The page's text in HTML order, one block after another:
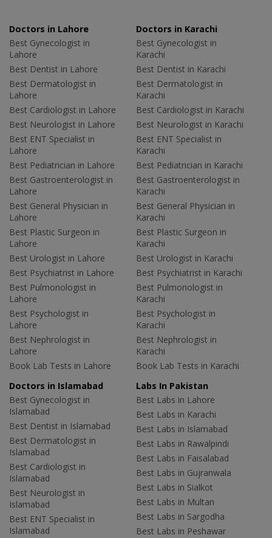
Doctors in Lahore
Best Gynecologist in
Lahore
Best Dentist in Lahore
Best Dermatologist in
Lahore
Best Cardiologist in Lahore
Best Neurologist in Lahore
Best ENT Specialist in
Lahore
Best Pediatrician in Lahore
Best Gastroenterologist in
Lahore
Best General Physician in
Lahore
Best Plastic Surgeon in
Lahore
Best Urologist in Lahore
Best Psychiatrist in Lahore
Best Pulmonologist in
Lahore
Best Psychologist in
Lahore
Best Nephrologist in
Lahore
Book Lab Tests in Lahore
Doctors in Karachi
Best Gynecologist in
Karachi
Best Dentist in Karachi
Best Dermatologist in
Karachi
Best Cardiologist in Karachi
Best Neurologist in Karachi
Best ENT Specialist in
Karachi
Best Pediatrician in Karachi
Best Gastroenterologist in
Karachi
Best General Physician in
Karachi
Best Plastic Surgeon in
Karachi
Best Urologist in Karachi
Best Psychiatrist in Karachi
Best Pulmonologist in
Karachi
Best Psychologist in
Karachi
Best Nephrologist in
Karachi
Book Lab Tests in Karachi
Doctors in Islamabad
Best Gynecologist in
Islamabad
Best Dentist in Islamabad
Best Dermatologist in
Islamabad
Best Cardiologist in
Islamabad
Best Neurologist in
Islamabad
Best ENT Specialist in
Islamabad
Labs In Pakistan
Best Labs in Lahore
Best Labs in Karachi
Best Labs in Islamabad
Best Labs in Rawalpindi
Best Labs in Faisalabad
Best Labs in Gujranwala
Best Labs in Sialkot
Best Labs in Multan
Best Labs in Sargodha
Best Labs in Peshawar